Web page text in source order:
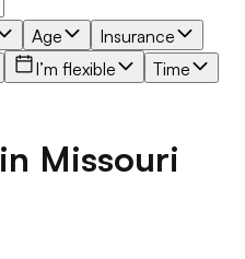
Age
Insurance
I’m flexible
Time
in Missouri